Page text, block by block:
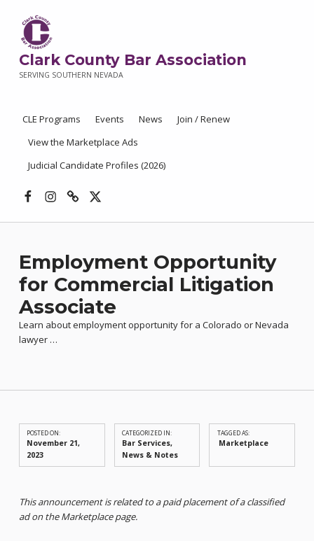
Clark County Bar Association
SERVING SOUTHERN NEVADA
CLE Programs Events News
Join / Renew
View the Marketplace Ads
Judicial Candidate Profiles (2026)
Employment Opportunity
for Commercial Litigation
Associate
Learn about employment opportunity for a Colorado or Nevada
lawyer …
POSTED ON:
November 21,
2023
CATEGORIZED IN:
Bar Services,
News & Notes
TAGGED AS:
Marketplace
This announcement is related to a paid placement of a classified
ad on the Marketplace page.